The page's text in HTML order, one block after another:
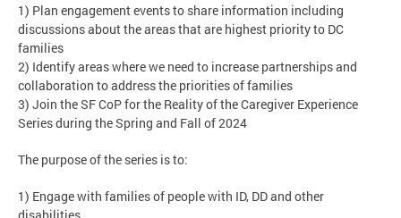
1) Plan engagement events to share information including
discussions about the areas that are highest priority to DC
families
2) Identify areas where we need to increase partnerships and
collaboration to address the priorities of families
3) Join the SF CoP for the Reality of the Caregiver Experience
Series during the Spring and Fall of 2024
The purpose of the series is to:
1) Engage with families of people with ID, DD and other
disabilities.